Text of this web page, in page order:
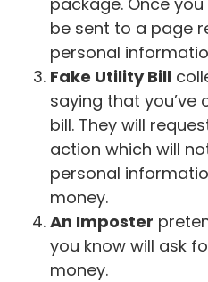
be sent to a page
personal
Fake Utility Bill
saying that you’ve
bill. They will
action which will
personal
money.
An Imposter
you know will ask
money.